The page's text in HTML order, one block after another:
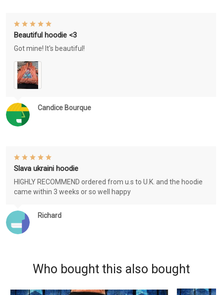
Candice Bourque
Beautiful hoodie <3
Got mine! It's beautiful!
Richard
Slava ukraini hoodie
HIGHLY RECOMMEND ordered from u.s to U.K. and the hoodie
came within 3 weeks or so well happy
Who bought this also bought